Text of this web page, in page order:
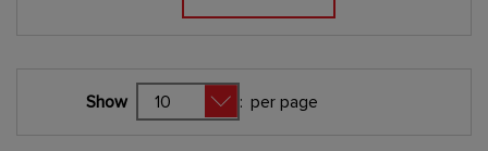
Show : per page